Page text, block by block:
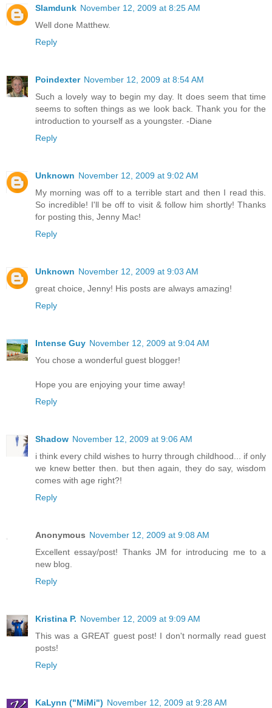
Slamdunk November 12, 2009 at 8:25 AM
Well done Matthew.
Reply
Poindexter November 12, 2009 at 8:54 AM
Such a lovely way to begin my day. It does seem that time
seems to soften things as we look back. Thank you for the
introduction to yourself as a youngster. -Diane
Reply
Unknown November 12, 2009 at 9:02 AM
My morning was off to a terrible start and then I read this.
So incredible! I'll be off to visit & follow him shortly! Thanks
for posting this, Jenny Mac!
Reply
Unknown November 12, 2009 at 9:03 AM
great choice, Jenny! His posts are always amazing!
Reply
Intense Guy November 12, 2009 at 9:04 AM
You chose a wonderful guest blogger!
Hope you are enjoying your time away!
Reply
Shadow November 12, 2009 at 9:06 AM
i think every child wishes to hurry through childhood... if only
we knew better then. but then again, they do say, wisdom
comes with age right?!
Reply
Anonymous November 12, 2009 at 9:08 AM
Excellent essay/post! Thanks JM for introducing me to a
new blog.
Reply
Kristina P. November 12, 2009 at 9:09 AM
This was a GREAT guest post! I don't normally read guest
posts!
Reply
KaLynn ("MiMi") November 12, 2009 at 9:28 AM